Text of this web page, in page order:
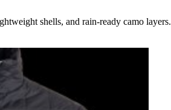
shells, and rain-ready camo layers.